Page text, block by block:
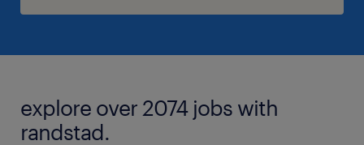
explore over 2074 jobs with
randstad.